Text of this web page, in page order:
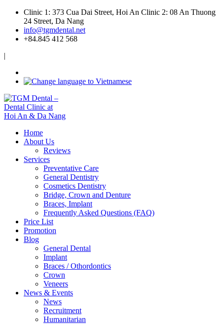
Clinic 1: 373 Cua Dai Street, Hoi An Clinic 2: 08 An Thuong
24 Street, Da Nang
info@tgmdental.net
+84.845 412 568
|
Home
About Us
Reviews
Services
Preventative Care
General Dentistry
Cosmetics Dentistry
Bridge, Crown and Denture
Braces, Implant
Frequently Asked Questions (FAQ)
Price List
Promotion
Blog
General Dental
Implant
Braces / Othordontics
Crown
Veneers
News & Events
News
Recruitment
Humanitarian